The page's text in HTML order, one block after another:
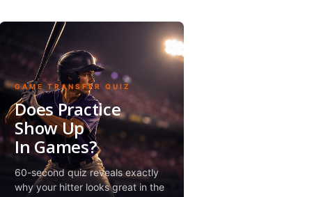
GAME TRANSFER QUIZ
Does Practice
Show Up
In Games?
60-second quiz reveals exactly
why your hitter looks great in the